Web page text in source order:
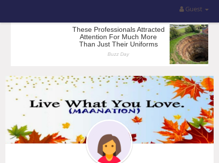
Guest